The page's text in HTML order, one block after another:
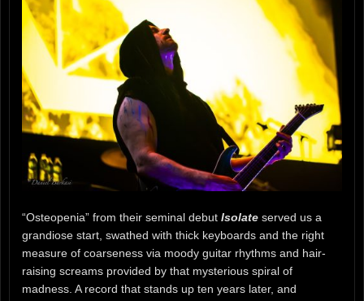
“Osteopenia” from their seminal debut Isolate served us a
grandiose start, swathed with thick keyboards and the right
measure of coarseness via moody guitar rhythms and hair-
raising screams provided by that mysterious spiral of
madness. A record that stands up ten years later, and